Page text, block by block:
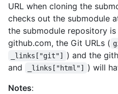
URL when cloning the
checks out the submodule
the submodule repository
github.com, the Git URLs (
_links["git"] ) and the
and _links["html"]
) will
Notes: